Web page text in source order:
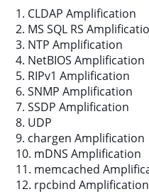
Industry Analysis
DDoS Attack
DDoS Capable
Download
1. CLDAP Amplification
2. MS SQL RS
3. NTP Amplification
4. NetBIOS Amplification
5. RIPv1 Amplification
6. SNMP Amplification
7. SSDP Amplification
8. UDP
9. chargen Amplification
10. mDNS Amplification
11. memcached
12. rpcbind Amplification